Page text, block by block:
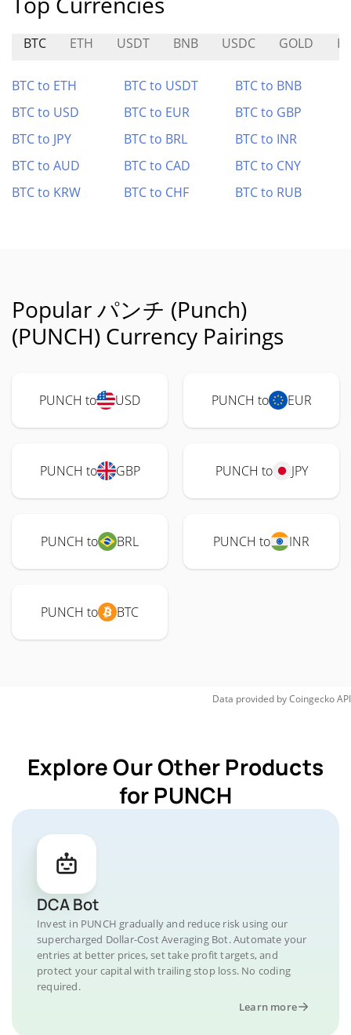
BTC ETH USDT BNB USDC GOLD
BTC to ETH BTC to USDT
BTC to BNB
BTC to USD
BTC to EUR
BTC to GBP
BTC to JPY
BTC to BRL
BTC to INR
BTC to AUD
BTC to CAD
BTC to CNY
BTC to KRW
BTC to CHF BTC to RUB
Popular パンチ (Punch)
(PUNCH) Currency Pairings
PUNCH to USD PUNCH to EUR
PUNCH to GBP PUNCH to JPY
PUNCH to BRL PUNCH to INR
PUNCH to BTC
Data provided byCoingeckoAPI
Explore Our Other Products
for PUNCH
DCA Bot
Invest in PUNCH gradually and reduce risk using our
supercharged Dollar-Cost Averaging Bot. Automate your
entries at better prices, set take profit targets, and
protect your capital with trailing stop loss. No coding
required.
Learn more